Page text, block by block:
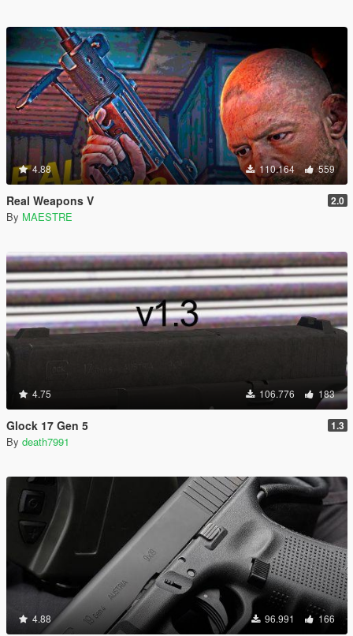
4.88 110.164 559
Real Weapons V 2.0
By MAESTRE
4.75 106.776 183
Glock 17 Gen 5 1.3
By death7991
4.88 96.991 166